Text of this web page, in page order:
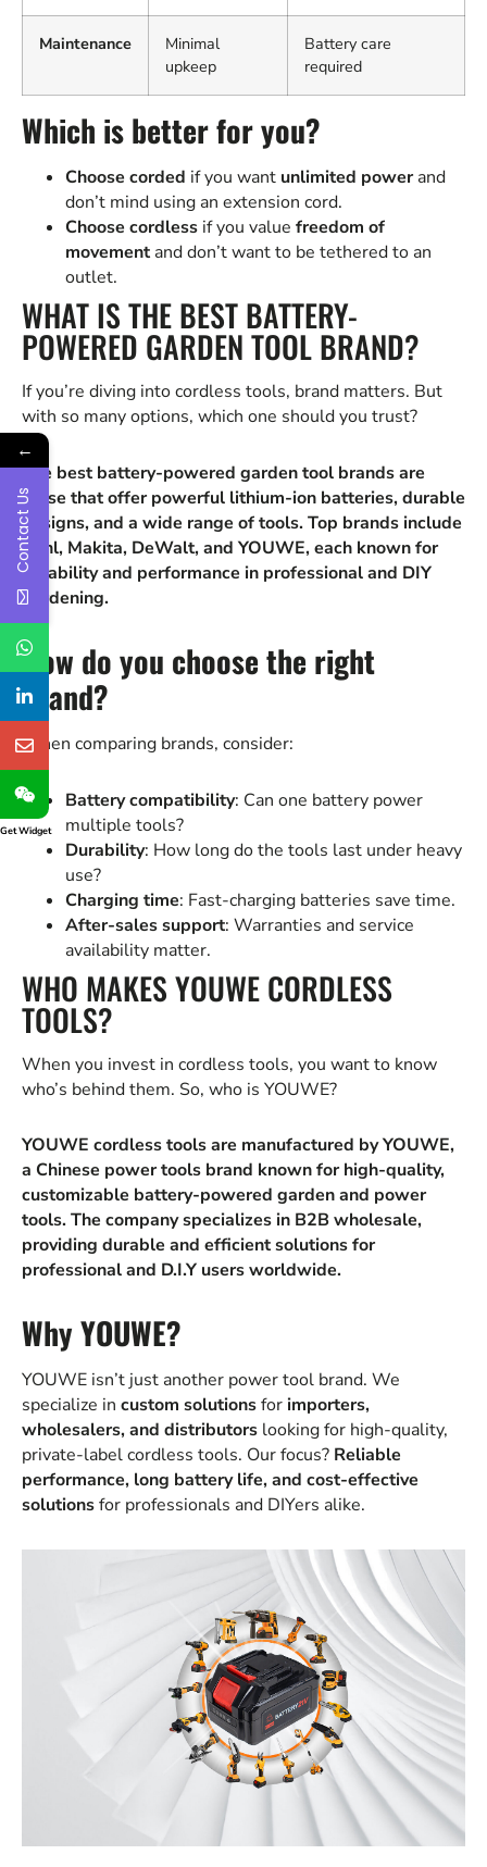
Maintenance
Minimal
upkeep
Battery care
required
Which is better for you?
Choose corded if you want unlimited powerand
don’t mind using an extension cord.
Choose cordless if you value freedom of
movementand don’t want to be tethered to an
outlet.
WHAT IS THE BEST BATTERY-
POWERED GARDEN TOOL BRAND?
If you’re diving into cordless tools, brand matters. But
with so many options, which one should you trust?
The best battery-powered garden tool brands are
those that offer powerful lithium-ion batteries, durable
designs, and a wide range of tools. Top brands include
Stihl, Makita, DeWalt, and YOUWE, each known for
reliability and performance in professional and DIY
gardening.
How do you choose the right
brand?
When comparing brands, consider:
Battery compatibility: Can one battery power
multiple tools?
Durability: How long do the tools last under heavy
use?
Charging time: Fast-charging batteries save time.
After-sales support: Warranties and service
availability matter.
WHO MAKES YOUWE CORDLESS
TOOLS?
When you invest in cordless tools, you want to know
who’s behind them. So, who is YOUWE?
YOUWE cordless tools are manufactured by YOUWE,
a Chinese power tools brand known for high-quality,
customizable battery-powered garden and power
tools. The company specializes in B2B wholesale,
providing durable and efficient solutions for
professional and D.I.Y users worldwide.
Why YOUWE?
YOUWE isn’t just another power tool brand. We
specialize in custom solutionsfor importers,
wholesalers, and distributors looking for high-quality,
private-label cordless tools. Our focus? Reliable
performance, long battery life, and cost-effective
solutionsfor professionals and DIYers alike.
←
Contact Us
Get Widget